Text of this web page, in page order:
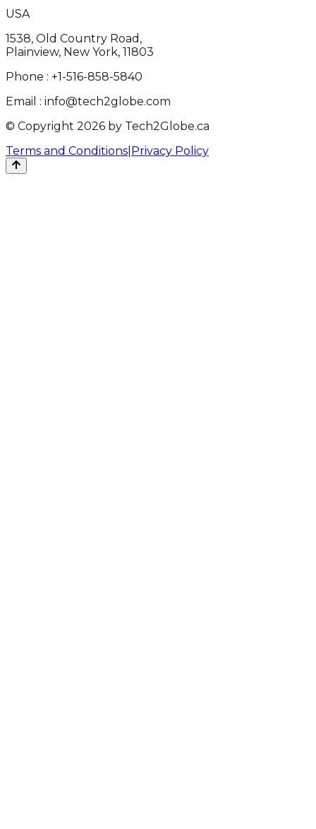
USA
1538, Old Country Road,
Plainview, New York, 11803
Phone : +1-516-858-5840
Email : info@tech2globe.com
© Copyright 2026 by Tech2Globe.ca
Terms and Conditions Privacy Policy